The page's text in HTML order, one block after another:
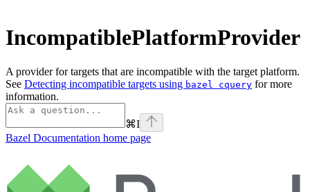
IncompatiblePlatformProvider
A provider for targets that are incompatible with the target platform.
See Detecting incompatible targets using bazel cquery for more
information.
⌘I
Bazel Documentation home page